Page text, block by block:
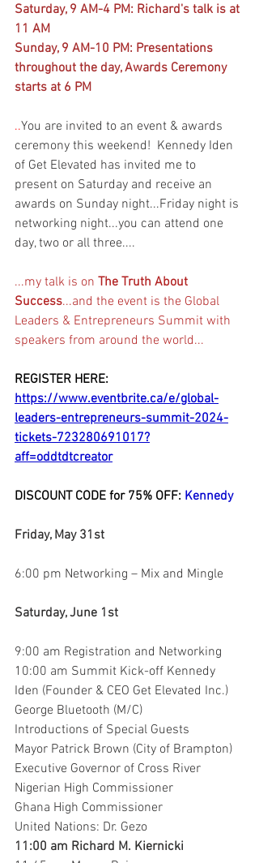
Saturday, 9 AM-4 PM: Richard's talk is at
11 AM
Sunday, 9 AM-10 PM: Presentations
throughout the day, Awards Ceremony
starts at 6 PM
..You are invited to an event & awards
ceremony this weekend!  Kennedy Iden
of Get Elevated has invited me to
present on Saturday and receive an
awards on Sunday night...Friday night is
networking night...you can attend one
day, two or all three....
...my talk is on The Truth About
Success...and the event is the Global
Leaders & Entrepreneurs Summit with
speakers from around the world...
REGISTER HERE:
https://www.eventbrite.ca/e/global-
leaders-entrepreneurs-summit-2024-
tickets-723280691017?
aff=oddtdtcreator
DISCOUNT CODE for 75% OFF: Kennedy
Friday, May 31st
6:00 pm Networking – Mix and Mingle
Saturday, June 1st
9:00 am Registration and Networking
10:00 am Summit Kick-off Kennedy
Iden (Founder & CEO Get Elevated Inc.)
George Bluetooth (M/C)
Introductions of Special Guests
Mayor Patrick Brown (City of Brampton)
Executive Governor of Cross River
Nigerian High Commissioner
Ghana High Commissioner
United Nations: Dr. Gezo
11:00 am Richard M. Kiernicki